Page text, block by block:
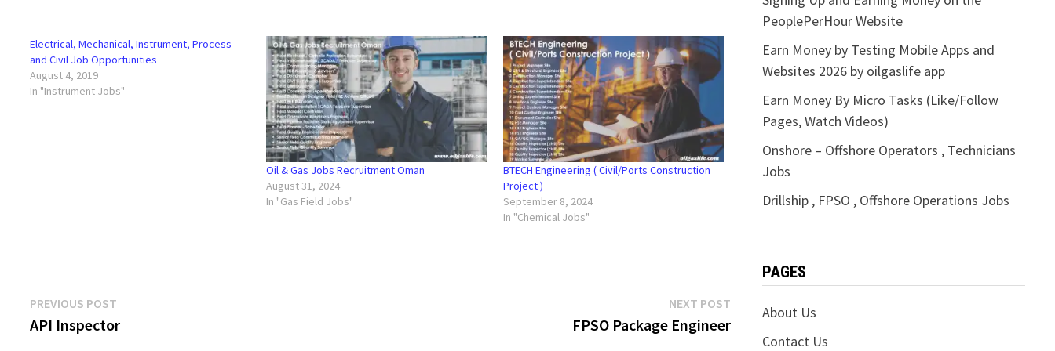
Electrical, Mechanical, Instrument, Process
and Civil Job Opportunities
August 4, 2019
In "Instrument Jobs"
Oil & Gas Jobs Recruitment Oman
August 31, 2024
In "Gas Field Jobs"
BTECH Engineering ( Civil/Ports Construction
Project )
September 8, 2024
In "Chemical Jobs"
Post
navigation
PREVIOUS POST
post:
API Inspector
NEXT POSTNext
post:
FPSO Package Engineer
PeoplePerHour Website
Earn Money by Testing Mobile Apps and
Websites 2026 by oilgaslife app
Earn Money By Micro Tasks (Like/Follow
Pages, Watch Videos)
Onshore – Offshore Operators , Technicians
Jobs
Drillship , FPSO , Offshore Operations Jobs
PAGES
About Us
Contact Us